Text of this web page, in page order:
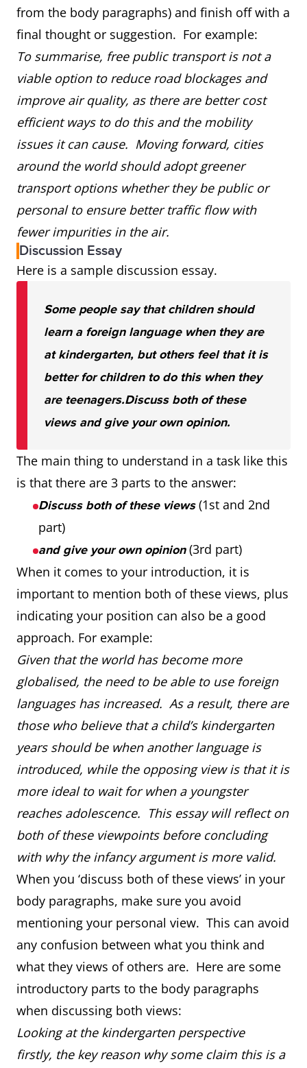
from the body paragraphs) and finish off with a
final thought or suggestion. For example:
To summarise, free public transport is not a
viable option to reduce road blockages and
improve air quality, as there are better cost
efficient ways to do this and the mobility
issues it can cause. Moving forward, cities
around the world should adopt greener
transport options whether they be public or
personal to ensure better traffic flow with
fewer impurities in the air.
Discussion Essay
Here is a sample discussion essay.
Some people say that children should
learn a foreign language when they are
at kindergarten, but others feel that it is
better for children to do this when they
are teenagers.Discuss both of these
views and give your own opinion.
The main thing to understand in a task like this
is that there are 3 parts to the answer:
Discuss both of these views(1st and 2nd
part)
and give your own opinion(3rd part)
When it comes to your introduction, it is
important to mention both of these views, plus
indicating your position can also be a good
approach. For example:
Given that the world has become more
globalised, the need to be able to use foreign
languages has increased. As a result, there are
those who believe that a child’s kindergarten
years should be when another language is
introduced, while the opposing view is that it is
more ideal to wait for when a youngster
reaches adolescence. This essay will reflect on
both of these viewpoints before concluding
with why the infancy argument is more valid.
When you ‘discuss both of these views’ in your
body paragraphs, make sure you avoid
mentioning your personal view. This can avoid
any confusion between what you think and
what they views of others are. Here are some
introductory parts to the body paragraphs
when discussing both views:
Looking at the kindergarten perspective
firstly, the key reason why some claim this is a